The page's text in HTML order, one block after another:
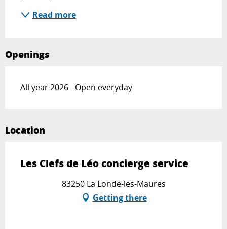
Read more
Openings
All year 2026 - Open everyday
Location
Les Clefs de Léo concierge service
83250 La Londe-les-Maures
Getting there